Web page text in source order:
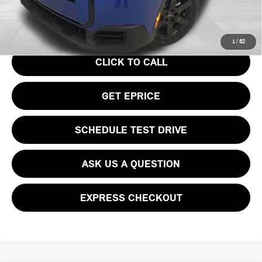
1 / 62
Your Price
CLICK TO CALL
GET EPRICE
SCHEDULE TEST DRIVE
ASK US A QUESTION
EXPRESS CHECKOUT